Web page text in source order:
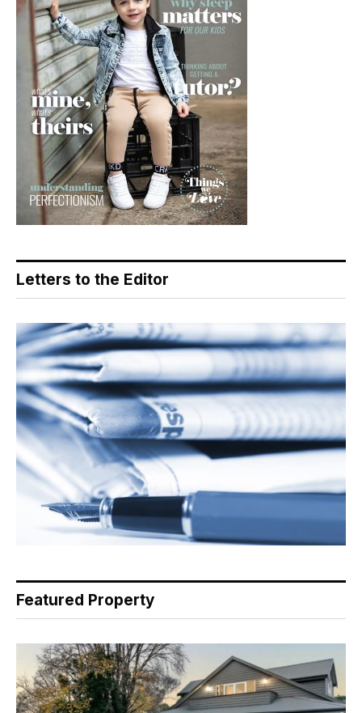
Letters to the Editor
Featured Property